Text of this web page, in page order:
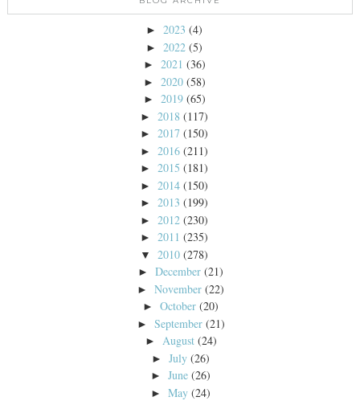
► 2023 (4)
► 2022 (5)
► 2021 (36)
► 2020 (58)
► 2019 (65)
► 2018 (117)
► 2017 (150)
► 2016 (211)
► 2015 (181)
► 2014 (150)
► 2013 (199)
► 2012 (230)
► 2011 (235)
▼ 2010 (278)
►December (21)
►November (22)
►October (20)
► September (21)
► August (24)
►July (26)
►June (26)
►May (24)